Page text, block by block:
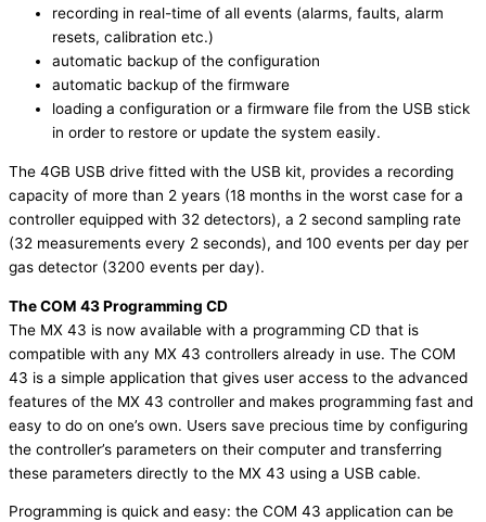
recording in real-time of all events (alarms, faults, alarm
resets, calibration etc.)
automatic backup of the configuration
automatic backup of the firmware
loading a configuration or a firmware file from the USB stick
in order to restore or update the system easily.
The 4GB USB drive fitted with the USB kit, provides a recording
capacity of more than 2 years (18 months in the worst case for a
controller equipped with 32 detectors), a 2 second sampling rate
(32 measurements every 2 seconds), and 100 events per day per
gas detector (3200 events per day).
The COM 43 Programming CD
The MX 43 is now available with a programming CD that is
compatible with any MX 43 controllers already in use. The COM
43 is a simple application that gives user access to the advanced
features of the MX 43 controller and makes programming fast and
easy to do on one’s own. Users save precious time by configuring
the controller’s parameters on their computer and transferring
these parameters directly to the MX 43 using a USB cable.
Programming is quick and easy: the COM 43 application can be